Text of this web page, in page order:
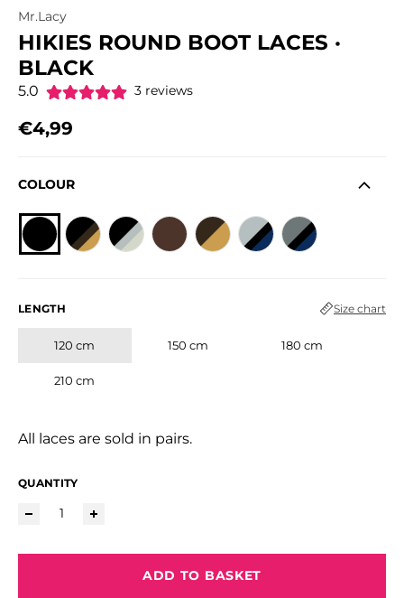
Mr.Lacy
HIKIES ROUND BOOT LACES ·
BLACK
5.0 3 reviews
Regular price
€4,99
COLOUR
LENGTH Size chart
120 cm 150 cm 180 cm
210 cm
All laces are sold in pairs.
QUANTITY
ADD TO BASKET